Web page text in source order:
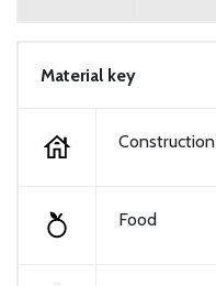
Material key
Food